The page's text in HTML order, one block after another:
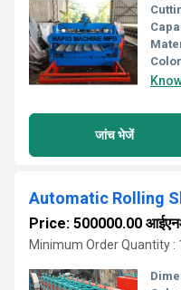
जांच भेजें
Automatic Rolling
Price: 500000.00
Minimum Order Quantity :